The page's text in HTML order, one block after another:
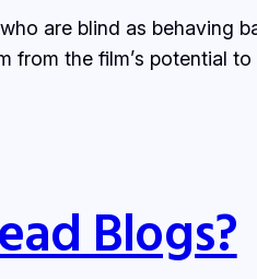
are blind as behaving
from the film’s potential
Blogs?